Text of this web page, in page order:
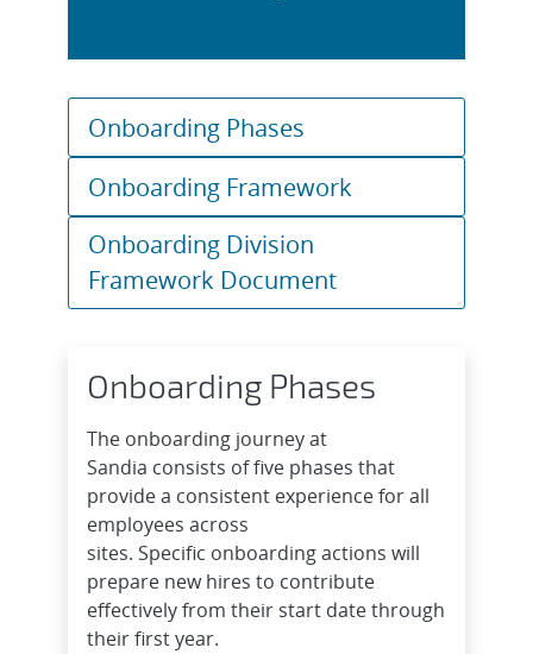
Onboarding Phases
Onboarding Framework
Onboarding Division
Framework Document
Onboarding Phases
The onboarding journey at
Sandia consists of five phases that
provide a consistent experience for all
employees across
sites. Specific onboarding actions will
prepare new hires to contribute
effectively from their start date through
their first year.